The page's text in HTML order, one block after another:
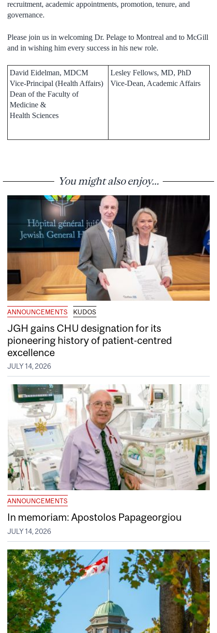
recruitment, academic appointments, promotion, tenure, and
governance.
Please join us in welcoming Dr. Pelage to Montreal and to McGill
and in wishing him every success in his new role.
David Eidelman, MDCM
Vice-Principal (Health Affairs)
Dean of the Faculty of
Medicine &
Health Sciences
Lesley Fellows, MD, PhD
Vice-Dean, Academic Affairs
You might also enjoy...
ANNOUNCEMENTS KUDOS
JGH gains CHU designation for its
pioneering history of patient-centred
excellence
JULY 14, 2026
ANNOUNCEMENTS
In memoriam: Apostolos Papageorgiou
JULY 14, 2026